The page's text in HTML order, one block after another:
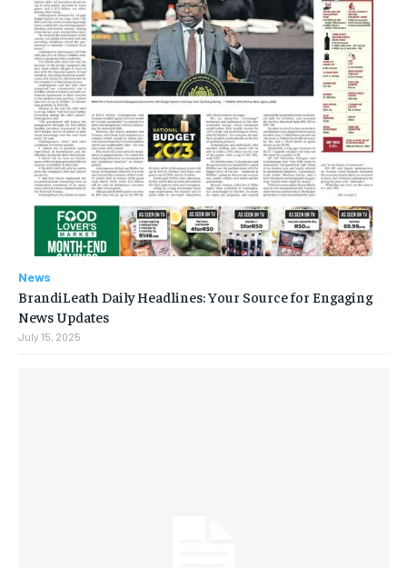
News
BrandiLeath Daily Headlines: Your Source for Engaging
News Updates
July 15, 2025